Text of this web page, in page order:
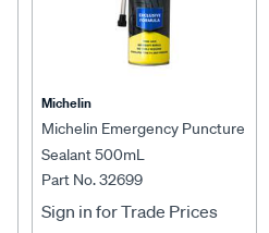
Michelin
Michelin Emergency Puncture
Sealant 500mL
Part No. 32699
Sign in for Trade Prices